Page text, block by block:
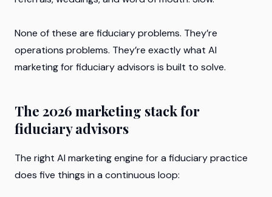
None of these are fiduciary problems. They’re
operations problems. They’re exactly what AI
marketing for fiduciary advisors is built to solve.
The 2026 marketing stack for
fiduciary advisors
The right AI marketing engine for a fiduciary practice
does five things in a continuous loop: